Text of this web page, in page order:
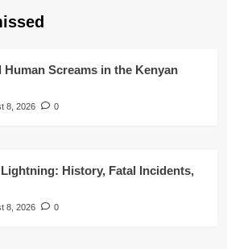
Screams in the Kenyan
8, 2026 0
History, Fatal Incidents,
8, 2026 0